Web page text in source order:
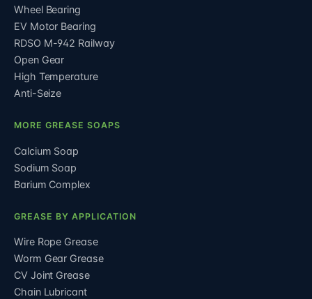
Wheel Bearing
EV Motor Bearing
RDSO M-942 Railway
Open Gear
High Temperature
Anti-Seize
MORE GREASE SOAPS
Calcium Soap
Sodium Soap
Barium Complex
GREASE BY APPLICATION
Wire Rope Grease
Worm Gear Grease
CV Joint Grease
Chain Lubricant